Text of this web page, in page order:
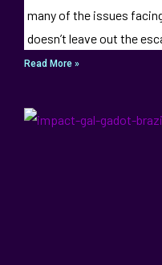
many of the issues
doesn’t leave out the
Read More »